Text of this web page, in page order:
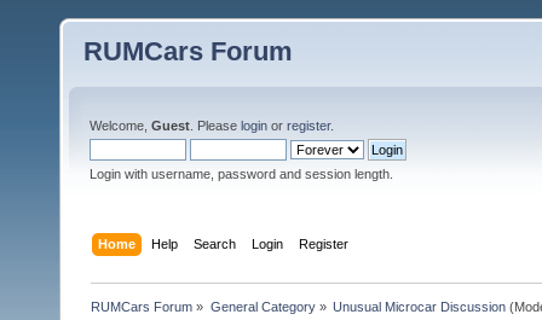
RUMCars Forum
Welcome, Guest . Please login or register.
Login with username, password and session length.
Home Help Search Login Register
RUMCars Forum » General Category» Unusual Microcar Discussion